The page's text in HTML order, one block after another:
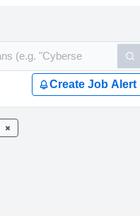
Create Job Alert